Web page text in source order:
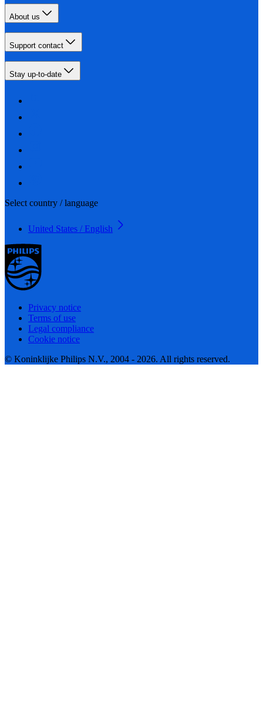
About us
Support contact
Stay up-to-date
Select country / language
United States / English
Privacy notice
Terms of use
Legal compliance
Cookie notice
© Koninklijke Philips N.V., 2004 - 2026. All rights reserved.